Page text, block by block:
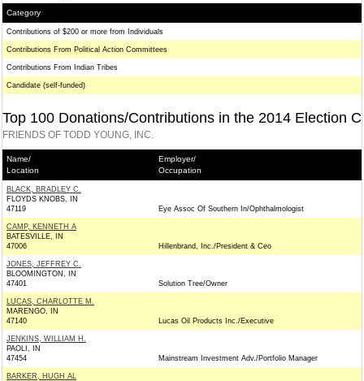
Category
Contributions of $200 or more from Individuals
Contributions From Political Action Committees
Contributions From Indian Tribes
Candidate (self-funded)
Top 100 Donations/Contributions in the 2014 Election
FRIENDS OF TODD YOUNG, INC.
Name/
Location
Employer/
Occupation
BLACK, BRADLEY C.
FLOYDS KNOBS, IN
47119
Eye Assoc Of Southern In/Ophthalmologist
CAMP, KENNETH A
BATESVILLE, IN
47006
Hillenbrand, Inc./President & Ceo
JONES, JEFFREY C.
BLOOMINGTON, IN
47401
Solution Tree/Owner
LUCAS, CHARLOTTE M.
MARENGO, IN
47140
Lucas Oil Products Inc./Executive
JENKINS, WILLIAM H.
PAOLI, IN
47454
Mainstream Investment Adv./Portfolio Manager
BARKER, HUGH AL